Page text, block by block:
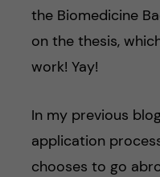
the Biomedicine
on the thesis,
work! Yay!
In my previous
application
chooses to go